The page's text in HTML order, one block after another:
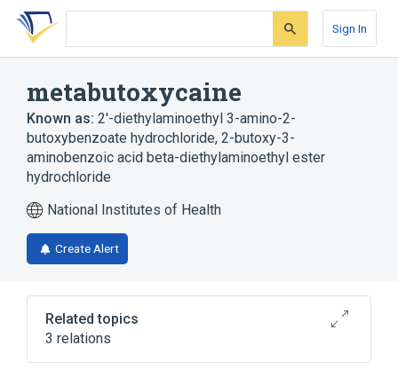
Skip
search
Skip
Skip
account
Sign In
metabutoxycaine
Known as: 2'-diethylaminoethyl 3-amino-2-
butoxybenzoate hydrochloride, 2-butoxy-3-
aminobenzoic acid beta-diethylaminoethyl ester
hydrochloride
National Institutes of Health
Create Alert
Related topics
3 relations